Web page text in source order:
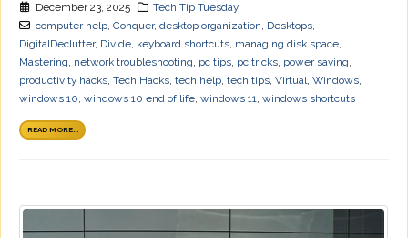
December 23, 2025
Tech Tip Tuesday
computer help, Conquer, desktop organization, Desktops,
DigitalDeclutter, Divide, keyboard shortcuts, managing disk space,
Mastering, network troubleshooting, pc tips, pc tricks, power saving,
productivity hacks, Tech Hacks, tech help, tech tips, Virtual, Windows,
windows 10, windows 10 end of life, windows 11, windows shortcuts
READ MORE...